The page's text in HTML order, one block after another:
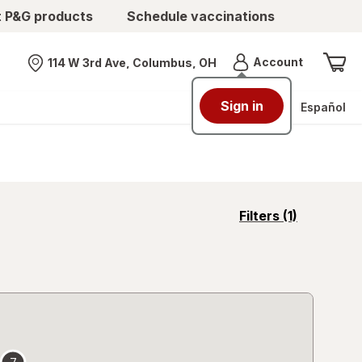
products Schedule vaccinations
Nearest store
114 W 3rd Ave, Columbus, OH AccountMenu
Sign in Español
Filters (1)
opens